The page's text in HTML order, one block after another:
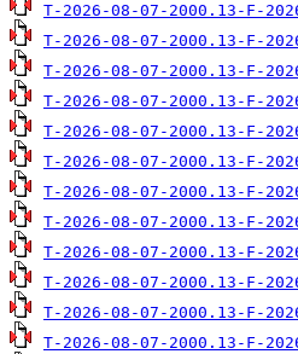
T-2026-08-07-2000.13-F-
T-2026-08-07-2000.13-F-
T-2026-08-07-2000.13-F-
T-2026-08-07-2000.13-F-
T-2026-08-07-2000.13-F-
T-2026-08-07-2000.13-F-
T-2026-08-07-2000.13-F-
T-2026-08-07-2000.13-F-
T-2026-08-07-2000.13-F-
T-2026-08-07-2000.13-F-
T-2026-08-07-2000.13-F-
T-2026-08-07-2000.13-F-